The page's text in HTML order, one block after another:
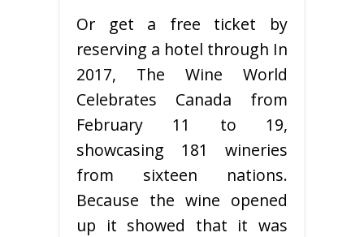
Or get a free ticket by
reserving a hotel through In
2017, The Wine World
Celebrates Canada from
February 11 to 19,
showcasing 181 wineries
from sixteen nations.
Because the wine opened
up it showed that it was